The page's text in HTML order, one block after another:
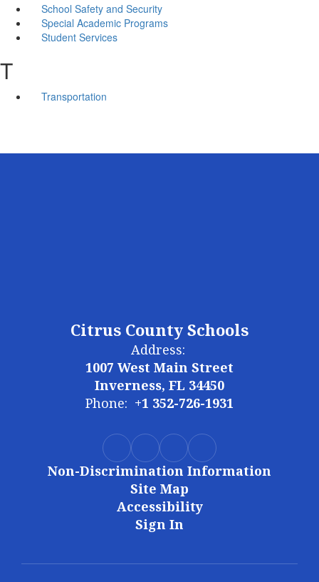
School Safety and Security
Special Academic Programs
Student Services
T
Transportation
Citrus County Schools
Address:
1007 West Main Street
Inverness, FL 34450
Phone: +1 352-726-1931
Non-Discrimination Information
Site Map
Accessibility
Sign In